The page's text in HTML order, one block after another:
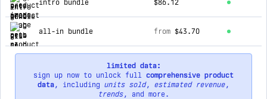
intro bundle $86.12
all-in bundle from $43.70
limited data:
sign up now to unlock full comprehensive product
data, including units sold, estimated revenue,
trends, and more.